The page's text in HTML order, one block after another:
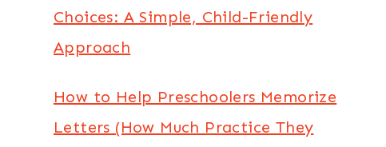
Choices: A Simple, Child-Friendly
Approach
How to Help Preschoolers Memorize
Letters (How Much Practice They